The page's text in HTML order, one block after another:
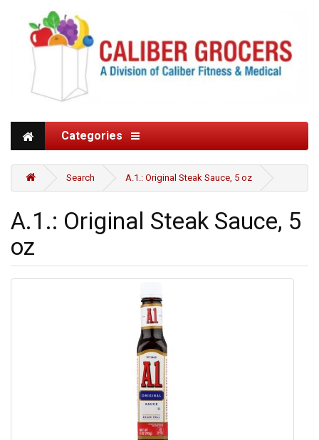
Categories
Search A.1.: Original Steak Sauce, 5 oz
A.1.: Original Steak Sauce, 5
oz